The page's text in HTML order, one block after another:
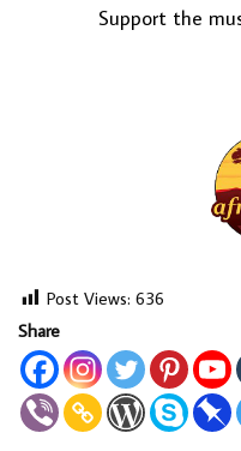
Support the
Post Views: 636
Share